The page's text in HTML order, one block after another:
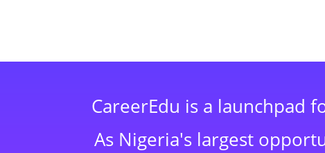
CareerEdu is a launchpad
As Nigeria's largest